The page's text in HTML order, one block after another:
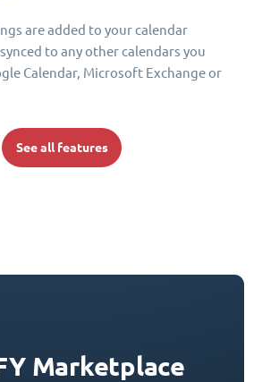
are added to your calendar
to any other calendars you
Calendar, Microsoft Exchange or
See all features
Marketplace